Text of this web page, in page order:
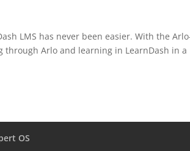
LMS has never been easier. With the
Arlo and learning in LearnDash in a
OS